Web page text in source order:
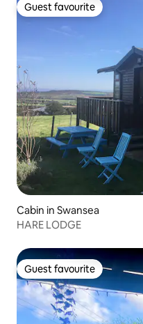
Guest favourite
Guest favourite
Cabin in Swansea
HARE LODGE
Guest favourite
Guest favourite